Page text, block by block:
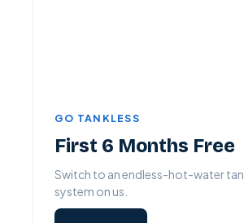
GO TANKLESS
First 6 Months Free
Switch to an endless-hot-water
system on us.